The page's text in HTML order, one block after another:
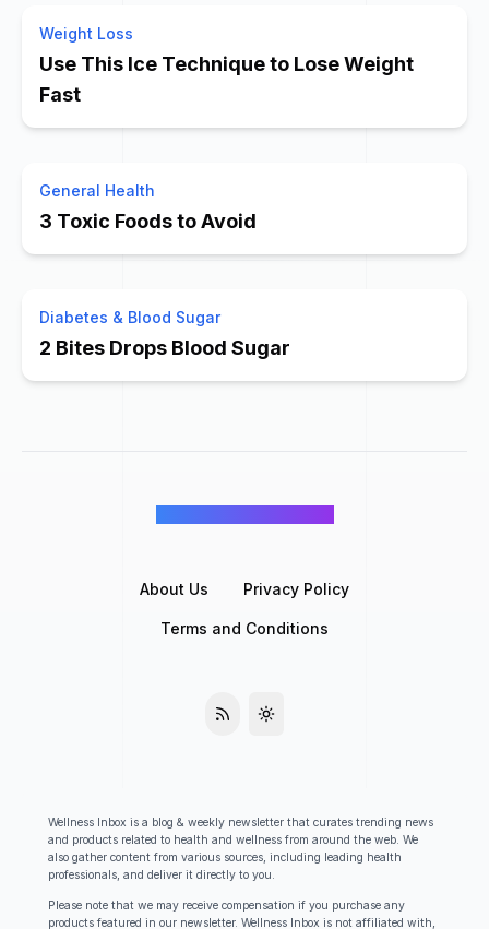
Weight Loss
Use This Ice Technique to Lose Weight
Fast
General Health
3 Toxic Foods to Avoid
Diabetes & Blood Sugar
2 Bites Drops Blood Sugar
About Us Privacy Policy
Terms and Conditions
Wellness Inbox is a blog & weekly newsletter that curates trending news
and products related to health and wellness from around the web. We
also gather content from various sources, including leading health
professionals, and deliver it directly to you.
Please note that we may receive compensation if you purchase any
products featured in our newsletter. Wellness Inbox is not affiliated with,